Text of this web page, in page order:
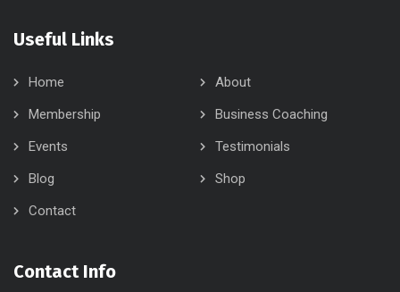
Useful Links
Home
About
Membership
Business Coaching
Events
Testimonials
Blog
Shop
Contact
Contact Info